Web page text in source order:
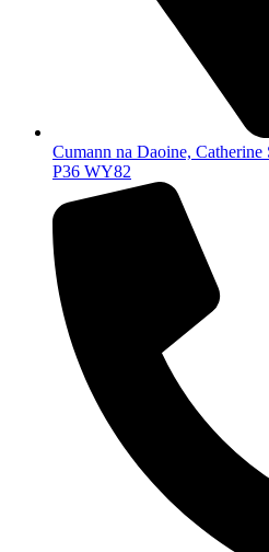
Cumann na Daoine,
P36 WY82